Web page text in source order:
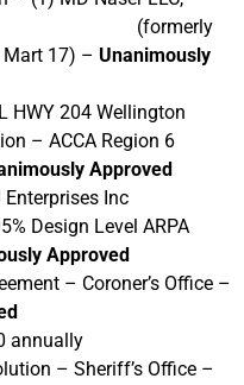
17 (formerly
17) – Unanimously
HWY 204 Wellington
– ACCA Region 6
Approved
Inc
Design Level ARPA
Approved
– Coroner’s Office –
annually
– Sheriff’s Office –